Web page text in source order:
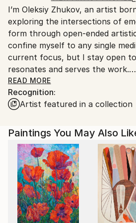
Spain.
Customs:
Shipments from Spain may
country's regulations for
artworks.
I’m Oleksiy Zhukov, an artist
exploring the intersections of
form through open-ended
confine myself to any single
current focus, but I stay open
resonates and serves the work.
My creative process is instinctive
I’m constantly searching for new
For me, art is a way to stay
to the world around me, a
and curiosity rather than
expectations.
I deeply appreciate art made
and genuine work that speaks
appearances. This approach
READ MORE
Recognition:
Artist featured in a collection
Paintings You May Also